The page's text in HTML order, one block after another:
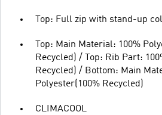
Top: Full zip with stand-up
Top: Main Material: 100%
Recycled) / Top: Rib Part:
Recycled) / Bottom: Main
Polyester(100% Recycled)
CLIMACOOL